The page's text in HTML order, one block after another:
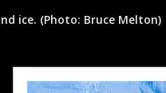
ice. (Photo: Bruce Melton)